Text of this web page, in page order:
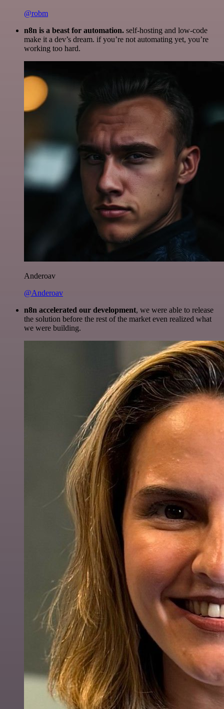
@robm
n8n is a beast for automation. self-hosting and low-code
make it a dev’s dream. if you’re not automating yet, you’re
working too hard.
Anderoav
@Anderoav
n8n accelerated our development, we were able to release
the solution before the rest of the market even realized what
we were building.